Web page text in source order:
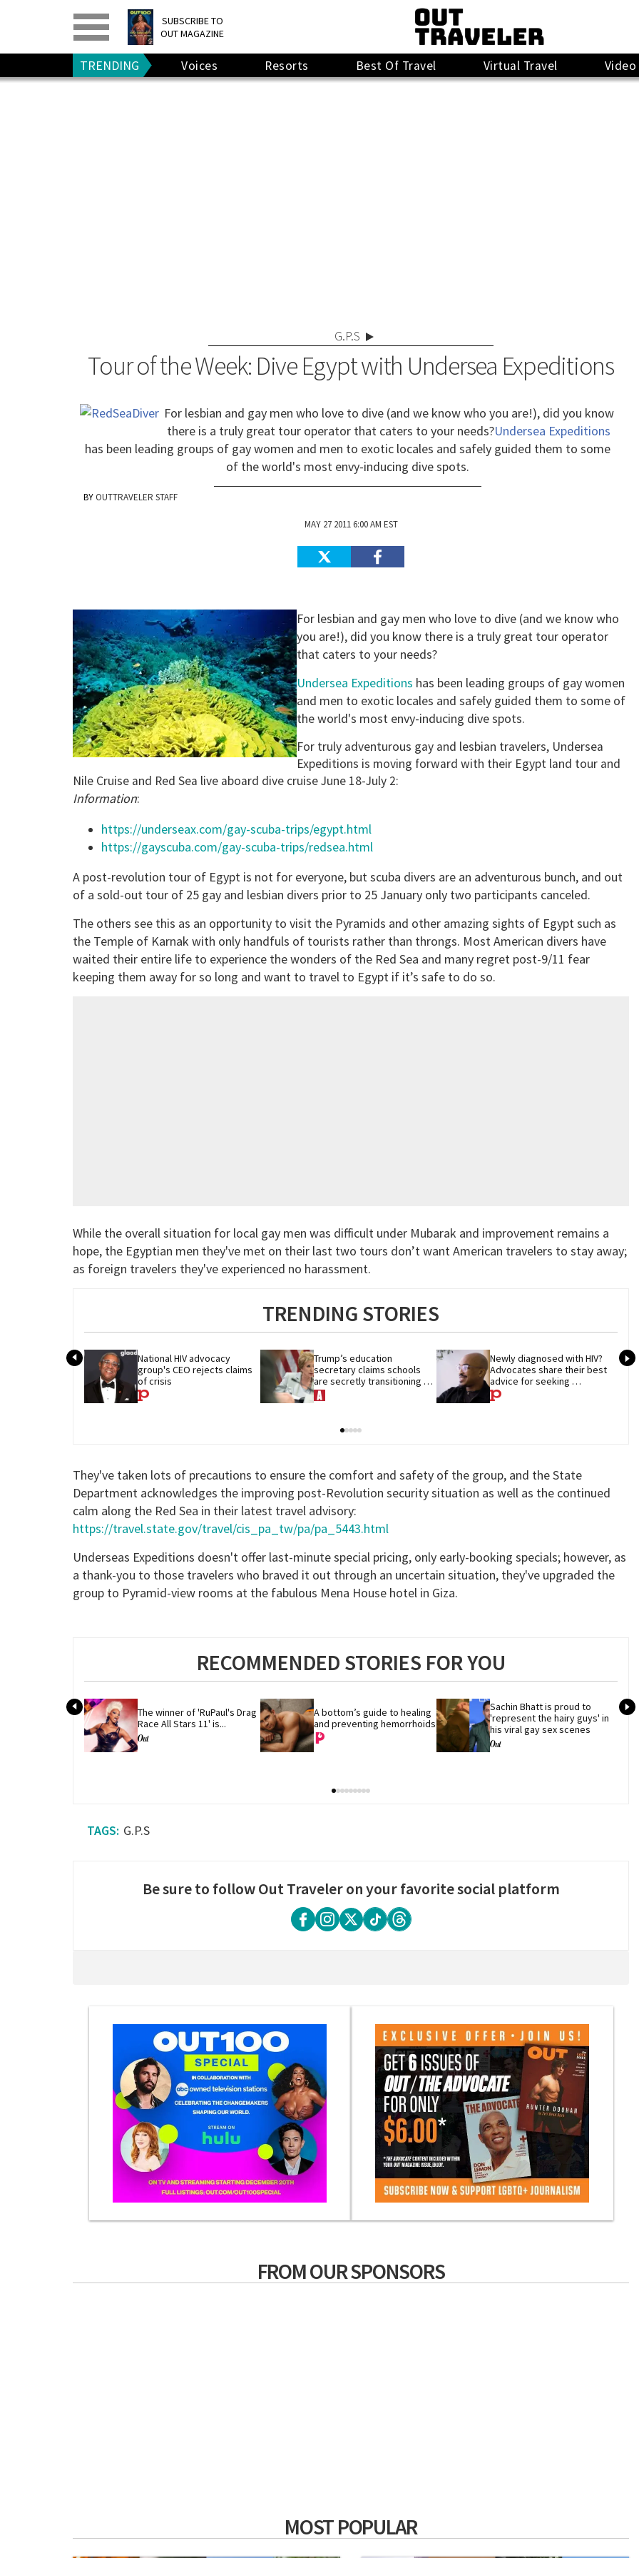
SUBSCRIBE TO
OUT MAGAZINE
PRINT> DIGITAL>
GIVE A GIFT
RENEW
TRENDING Voices Resorts Best Of Travel Virtual Travel Video
G.P.S
Tour of the Week: Dive Egypt with Undersea Expeditions
For lesbian and gay men who love to dive (and we know who you are!), did you know
there is a truly great tour operator that caters to your needs?Undersea Expeditions
has been leading groups of gay women and men to exotic locales and safely guided them to some
of the world's most envy-inducing dive spots.
OUTTRAVELER STAFF
MAY 27 2011 6:00 AM EST
For lesbian and gay men who love to dive (and we know who
you are!), did you know there is a truly great tour operator
that caters to your needs?
Undersea Expeditions has been leading groups of gay women
and men to exotic locales and safely guided them to some of
the world's most envy-inducing dive spots.
For truly adventurous gay and lesbian travelers, Undersea
Expeditions is moving forward with their Egypt land tour and
Nile Cruise and Red Sea live aboard dive cruise June 18-July 2:
Information:
https://underseax.com/gay-scuba-trips/egypt.html
https://gayscuba.com/gay-scuba-trips/redsea.html
A post-revolution tour of Egypt is not for everyone, but scuba divers are an adventurous bunch, and out
of a sold-out tour of 25 gay and lesbian divers prior to 25 January only two participants canceled.
The others see this as an opportunity to visit the Pyramids and other amazing sights of Egypt such as
the Temple of Karnak with only handfuls of tourists rather than throngs. Most American divers have
waited their entire life to experience the wonders of the Red Sea and many regret post-9/11 fear
keeping them away for so long and want to travel to Egypt if it’s safe to do so.
While the overall situation for local gay men was difficult under Mubarak and improvement remains a
hope, the Egyptian men they've met on their last two tours don’t want American travelers to stay away;
as foreign travelers they've experienced no harassment.
TRENDING STORIES
National HIV advocacy
group's CEO rejects claims
of crisis
Trump’s education
secretary claims schools
are secretly transitioning
children. They aren’t
Newly diagnosed with HIV?
Advocates share their best
advice for seeking
treatment
They've taken lots of precautions to ensure the comfort and safety of the group, and the State
Department acknowledges the improving post-Revolution security situation as well as the continued
calm along the Red Sea in their latest travel advisory:
https://travel.state.gov/travel/cis_pa_tw/pa/pa_5443.html
Underseas Expeditions doesn't offer last-minute special pricing, only early-booking specials; however, as
a thank-you to those travelers who braved it out through an uncertain situation, they've upgraded the
group to Pyramid-view rooms at the fabulous Mena House hotel in Giza.
RECOMMENDED STORIES FOR YOU
The winner of 'RuPaul's Drag
Race All Stars 11' is...
A bottom’s guide to healing
and preventing hemorrhoids
Sachin Bhatt is proud to
'represent the hairy guys' in
his viral gay sex scenes
G.P.S
Be sure to follow Out Traveler on your favorite social platform
FROM OUR SPONSORS
MOST POPULAR